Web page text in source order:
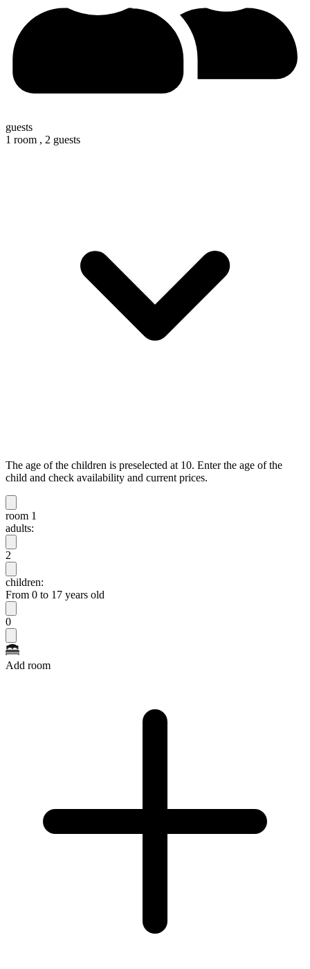
guests
1 room , 2 guests
The age of the children is preselected at 10. Enter the age of the
child and check availability and current prices.
room 1
adults:
2
children:
From 0 to 17 years old
0
Add room